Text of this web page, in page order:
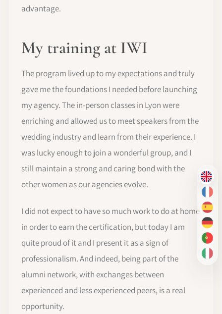
EN
FR
ES
DE
PT-
IT
advantage.
My training at IWI
The program lived up to my expectations and truly
gave me the foundations I needed before launching
my agency. The in-person classes in Lyon were
enriching and allowed us to meet speakers from the
wedding industry and learn from their experience. I
was lucky enough to join a wonderful group, and I
still maintain a strong and caring bond with the
other women as our agencies evolve.
I did not expect to have so much work to do at home
in order to earn the certification, but today I am
quite proud of it and I present it as a sign of
professionalism. And indeed, being part of the
alumni network, with exchanges between
experienced and less experienced peers, is a real
opportunity.